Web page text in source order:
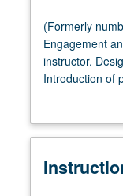
(Formerly
numbered
Labor
and
M190A.)
as
(Formerly
Engagement
instructor.
Introduction of
doing
socially-just